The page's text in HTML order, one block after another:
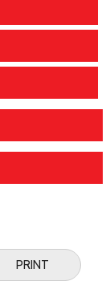
PRINT